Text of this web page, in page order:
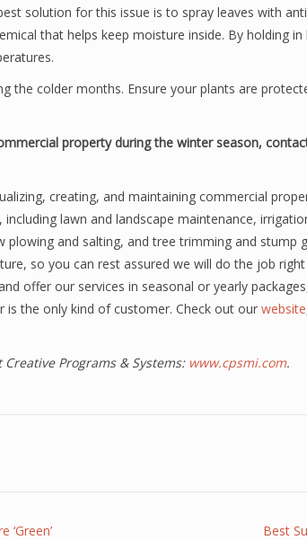
solution for this issue is to spray leaves with
that helps keep moisture inside. By holding in
the colder months. Ensure your plants are
property during the winter season,
creating, and maintaining commercial
lawn and landscape maintenance,
and salting, and tree trimming and stump
so you can rest assured we will do the job
offer our services in seasonal or yearly
is the only kind of customer. Check out our website
Programs & Systems: www.cpsmi.com.
Best